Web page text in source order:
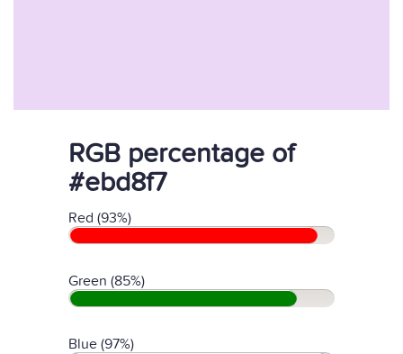
RGB percentage of
#ebd8f7
Red (93%)
Green (85%)
Blue (97%)